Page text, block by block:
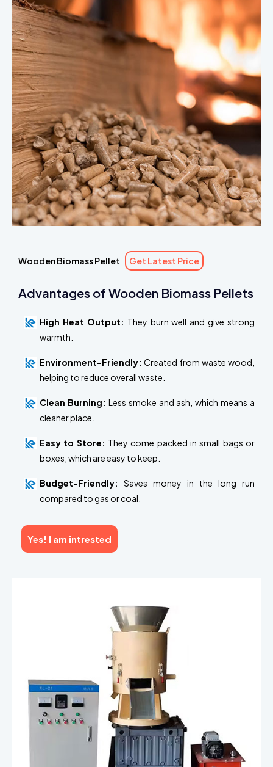
Wooden Biomass Pellet Get Latest Price
Advantages of Wooden Biomass Pellets
High Heat Output: They burn well and give strong
warmth.
Environment-Friendly: Created from waste wood,
helping to reduce overall waste.
Clean Burning: Less smoke and ash, which means a
cleaner place.
Easy to Store: They come packed in small bags or
boxes, which are easy to keep.
Budget-Friendly:
Saves money in the long run
compared to gas or coal.
Yes! I am intrested